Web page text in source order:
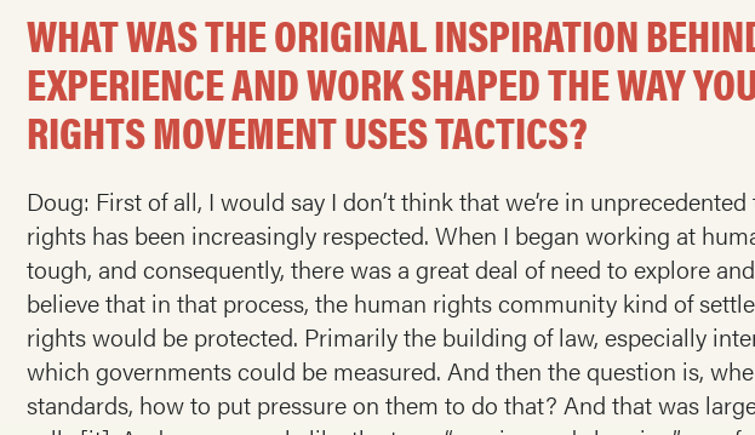
WHAT WAS THE ORIGINAL INSPIRATION
EXPERIENCE AND WORK SHAPED THE WAY
RIGHTS MOVEMENT USES TACTICS?
Doug: First of all, I would say I don’t think that we’re in
rights has been increasingly respected. When I began working at
tough, and consequently, there was a great deal of need to explore
believe that in that process, the human rights community kind of
rights would be protected. Primarily the building of law, especially
which governments could be measured. And then the question is,
standards, how to put pressure on them to do that? And that was